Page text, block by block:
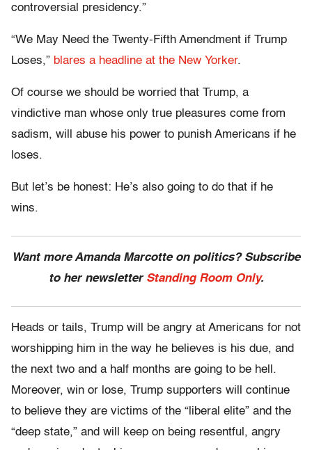
controversial presidency.”
“We May Need the Twenty-Fifth Amendment if Trump
Loses,” blares a headline at the New Yorker.
Of course we should be worried that Trump, a
vindictive man whose only true pleasures come from
sadism, will abuse his power to punish Americans if he
loses.
But let’s be honest: He’s also going to do that if he
wins.
Want more Amanda Marcotte on politics? Subscribe
to her newsletter Standing Room Only.
Heads or tails, Trump will be angry at Americans for not
worshipping him in the way he believes is his due, and
the next two and a half months are going to be hell.
Moreover, win or lose, Trump supporters will continue
to believe they are victims of the “liberal elite” and the
“deep state,” and will keep on being resentful, angry